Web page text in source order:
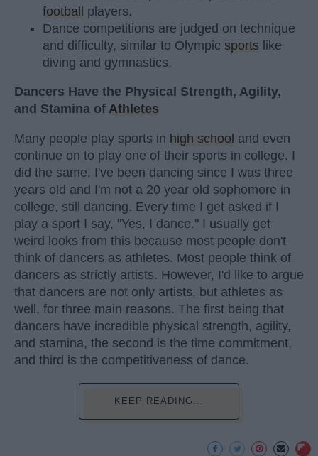
football players.
Dance competitions are judged on technique
and difficulty, similar to Olympic sports like
diving and gymnastics.
Dancers Have the Physical Strength, Agility,
and Stamina of Athletes
Many people play sports in high school and even
continue on to play one of their sports in college. I
did the same. I've been dancing since I was three
years old and I'm not a 20 year old sophomore in
college, still dancing. Every time I get asked if I
play a sport I say, "Yes, I dance." I usually get
weird looks from this because most people don't
think of dancers as athletes. Most people think of
dancers as strictly artists. However, I'd like to argue
that dancers are not only artists, but athletes as
well, for three main reasons. The first being that
dancers have incredible physical strength, agility,
and stamina, the second is the time commitment,
and third is the competitiveness of dance.
KEEP READING...